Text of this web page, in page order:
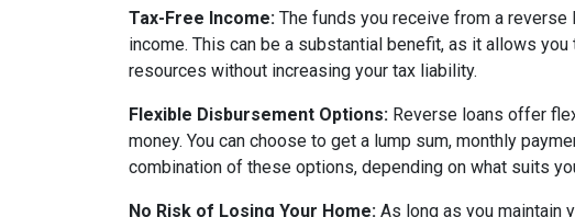
Tax-Free Income: The funds you receive from a
income. This can be a substantial benefit, as it allows
resources without increasing your tax liability.
Flexible Disbursement Options: Reverse loans offer
money. You can choose to get a lump sum, monthly
combination of these options, depending on what suits
No Risk of Losing Your Home: As long as you maintain